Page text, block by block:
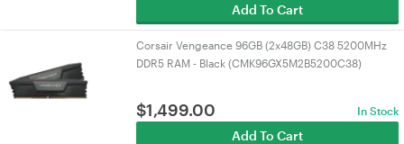
Add To Cart
Corsair Vengeance 96GB (2x48GB) C38 5200MHz
DDR5 RAM - Black (CMK96GX5M2B5200C38)
$1,499.00 In Stock
Add To Cart